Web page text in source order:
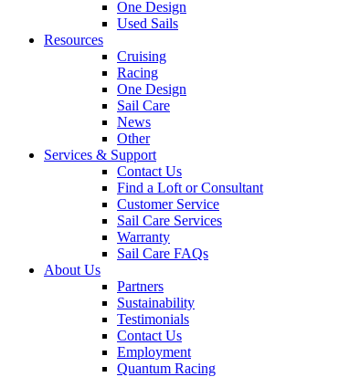
One Design
Used Sails
Resources
Cruising
Racing
One Design
Sail Care
News
Other
Services & Support
Contact Us
Find a Loft or Consultant
Customer Service
Sail Care Services
Warranty
Sail Care FAQs
About Us
Partners
Sustainability
Testimonials
Contact Us
Employment
Quantum Racing